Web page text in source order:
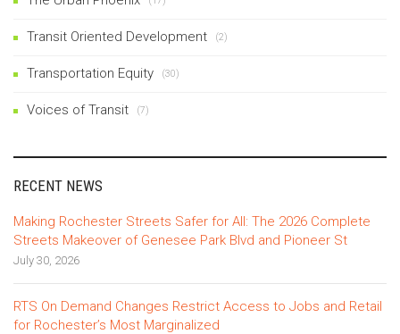
Transit Oriented Development (2)
Transportation Equity (30)
Voices of Transit (7)
RECENT NEWS
Making Rochester Streets Safer for All: The 2026 Complete
Streets Makeover of Genesee Park Blvd and Pioneer St
July 30, 2026
RTS On Demand Changes Restrict Access to Jobs and Retail
for Rochester’s Most Marginalized